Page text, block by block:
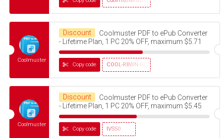
Coolmuster
Discount
Coolmuster PDF to ePub Converter
- Lifetime Plan, 1 PC 20% OFF, maximum $5.71
COOL-RBWN-GIGS
Copy code
Coolmuster
Discount
Coolmuster PDF to ePub Converter
- Lifetime Plan, 1 PC 20% OFF, maximum $5.45
IVS50
Copy code